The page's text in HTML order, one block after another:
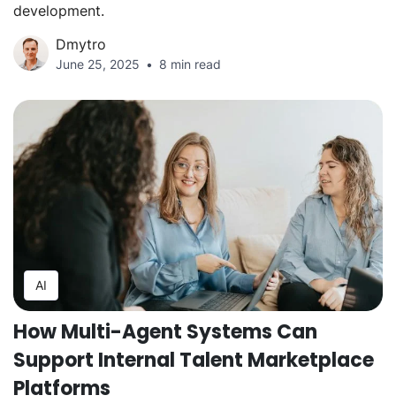
development.
Dmytro
June 25, 2025 8 min read
AI
How Multi-Agent Systems Can
Support Internal Talent Marketplace
Platforms